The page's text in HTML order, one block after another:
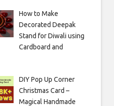
How to Make
Decorated Deepak
Stand for Diwali using
Cardboard and
DIY Pop Up Corner
Christmas Card –
Magical Handmade